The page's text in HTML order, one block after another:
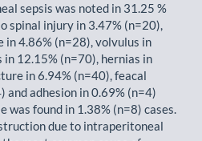
sepsis was noted in 31.25 %
spinal injury in 3.47% (n=20),
in 4.86% (n=28), volvulus in
12.15% (n=70), hernias in
in 6.94% (n=40), feacal
and adhesion in 0.69% (n=4)
was found in 1.38% (n=8) cases.
due to intraperitoneal